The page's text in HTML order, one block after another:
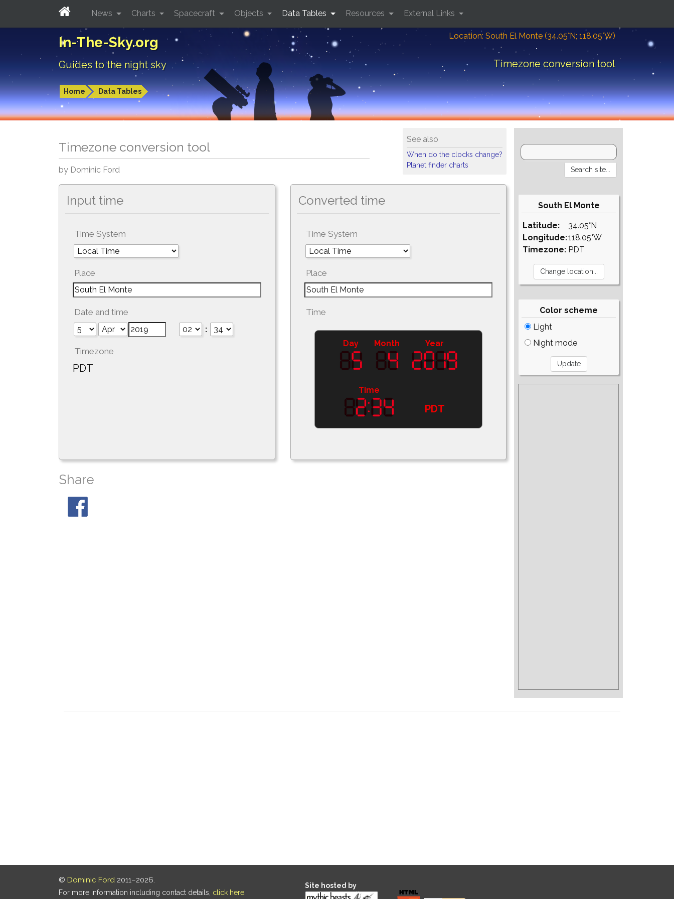
In-The-Sky.org
Guides to the night sky
Location: South El Monte (34.05°N; 118.05°W)
Timezone conversion tool
Home Data Tables
News Charts Spacecraft Objects Data Tables Resources External Links
See also
When do the clocks change?
Planet finder charts
Timezone conversion tool
by Dominic Ford
Input time
Time System
Place
Date and time
:
Timezone
PDT
Converted time
Time System
Place
Time
Day Month Year
Time
PDT
Share
South El Monte
Latitude:
Longitude:
Timezone:
34.05°N
118.05°W
PDT
Color scheme
Light
Night mode
© Dominic Ford 2011–2026.
For more information including contact details, click here
Site hosted by